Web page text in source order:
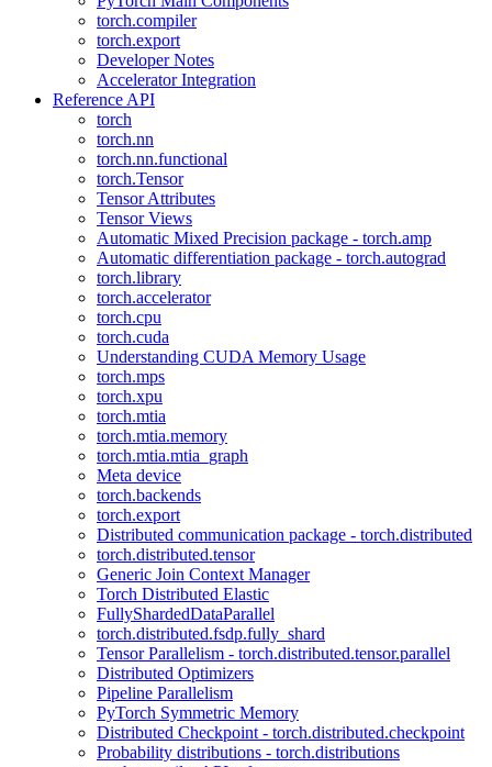
torch.compiler
torch.export
Developer Notes
Accelerator Integration
Reference API
torch
torch.nn
torch.nn.functional
torch.Tensor
Tensor Attributes
Tensor Views
Automatic Mixed Precision package - torch.amp
Automatic differentiation package - torch.autograd
torch.library
torch.accelerator
torch.cpu
torch.cuda
Understanding CUDA Memory Usage
torch.mps
torch.xpu
torch.mtia
torch.mtia.memory
torch.mtia.mtia_graph
Meta device
torch.backends
torch.export
Distributed communication package - torch.distributed
torch.distributed.tensor
Generic Join Context Manager
Torch Distributed Elastic
FullyShardedDataParallel
torch.distributed.fsdp.fully_shard
Tensor Parallelism - torch.distributed.tensor.parallel
Distributed Optimizers
Pipeline Parallelism
PyTorch Symmetric Memory
Distributed Checkpoint - torch.distributed.checkpoint
Probability distributions - torch.distributions